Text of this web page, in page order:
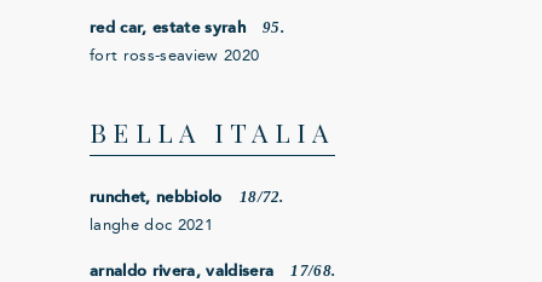
red car, estate syrah 95.
fort ross-seaview 2020
BELLA ITALIA
runchet, nebbiolo 18/72.
langhe doc 2021
arnaldo rivera, valdisera 17/68.